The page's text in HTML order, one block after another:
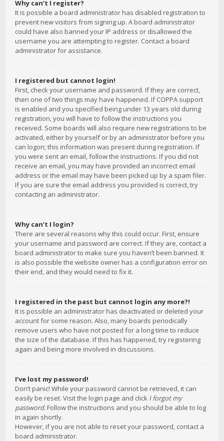
Why can’t I register?
It is possible a board administrator has disabled registration to
prevent new visitors from signing up. A board administrator
could have also banned your IP address or disallowed the
username you are attempting to register. Contact a board
administrator for assistance.
I registered but cannot login!
First, check your username and password. If they are correct,
then one of two things may have happened. If COPPA support
is enabled and you specified being under 13 years old during
registration, you will have to follow the instructions you
received. Some boards will also require new registrations to be
activated, either by yourself or by an administrator before you
can logon; this information was present during registration. If
you were sent an email, follow the instructions. If you did not
receive an email, you may have provided an incorrect email
address or the email may have been picked up by a spam filer.
If you are sure the email address you provided is correct, try
contacting an administrator.
Why can’t I login?
There are several reasons why this could occur. First, ensure
your username and password are correct. If they are, contact a
board administrator to make sure you haven’t been banned. It
is also possible the website owner has a configuration error on
their end, and they would need to fix it.
I registered in the past but cannot login any more?!
It is possible an administrator has deactivated or deleted your
account for some reason. Also, many boards periodically
remove users who have not posted for a long time to reduce
the size of the database. If this has happened, try registering
again and being more involved in discussions.
I’ve lost my password!
Don’t panic! While your password cannot be retrieved, it can
easily be reset. Visit the login page and click I forgot my
password. Follow the instructions and you should be able to log
in again shortly.
However, if you are not able to reset your password, contact a
board administrator.